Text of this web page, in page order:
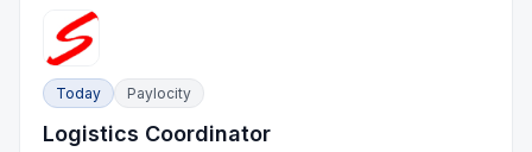
Today Paylocity
Logistics Coordinator